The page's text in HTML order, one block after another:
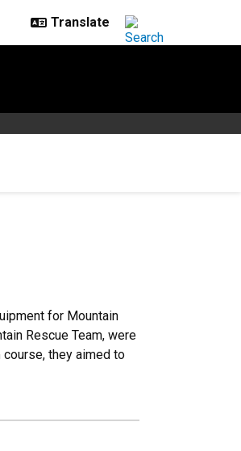
for Mountain
Rescue Team, were
they aimed to